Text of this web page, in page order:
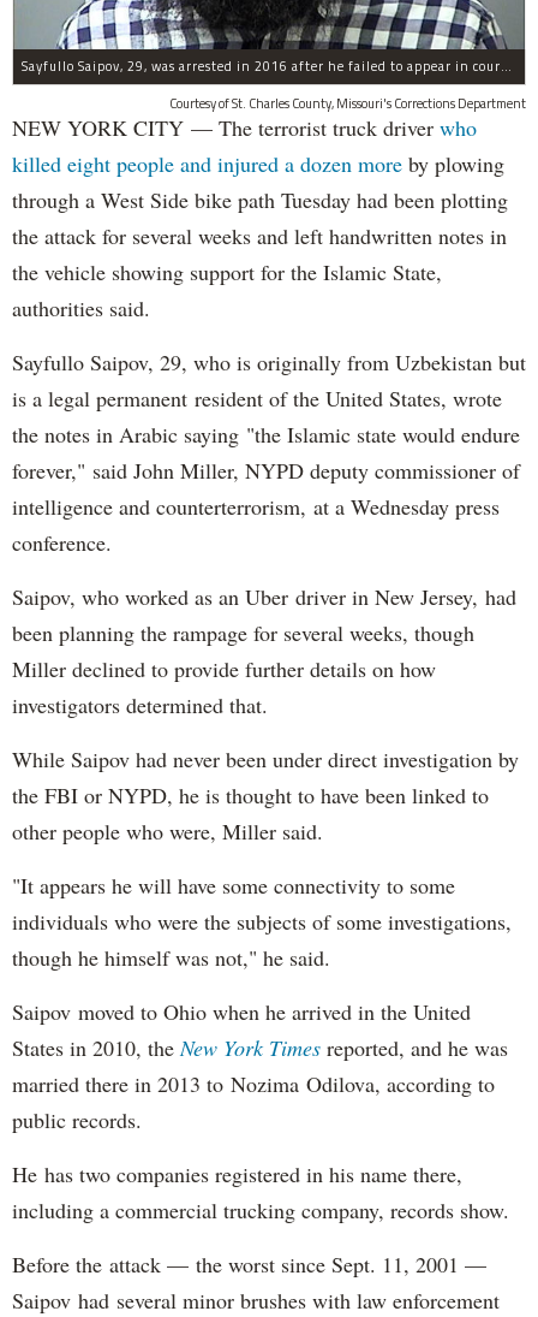
Sayfullo Saipov, 29, was arrested in 2016 after he failed to appear in court for a minor traffic violation in St. Charles County, Missouri's, according to their Department of Corrections.
Courtesy of St. Charles County, Missouri's Corrections Department
NEW YORK CITY — The terrorist truck driver who
killed eight people and injured a dozen more by plowing
through a West Side bike path Tuesday had been plotting
the attack for several weeks and left handwritten notes in
the vehicle showing support for the Islamic State,
authorities said.
Sayfullo Saipov, 29, who is originally from Uzbekistan but
is a legal permanent resident of the United States, wrote
the notes in Arabic saying "the Islamic state would endure
forever," said John Miller, NYPD deputy commissioner of
intelligence and counterterrorism, at a Wednesday press
conference.
Saipov, who worked as an Uber driver in New Jersey, had
been planning the rampage for several weeks, though
Miller declined to provide further details on how
investigators determined that.
While Saipov had never been under direct investigation by
the FBI or NYPD, he is thought to have been linked to
other people who were, Miller said.
"It appears he will have some connectivity to some
individuals who were the subjects of some investigations,
though he himself was not," he said.
Saipov moved to Ohio when he arrived in the United
States in 2010, theNew York Times reported, and he was
married there in 2013 to Nozima Odilova, according to
public records.
He has two companies registered in his name there,
including a commercial trucking company, records show.
Before the attack — the worst since Sept. 11, 2001 —
Saipov had several minor brushes with law enforcement